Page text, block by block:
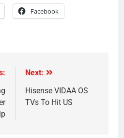
Facebook
Next:
Hisense VIDAA OS
TVs To Hit US